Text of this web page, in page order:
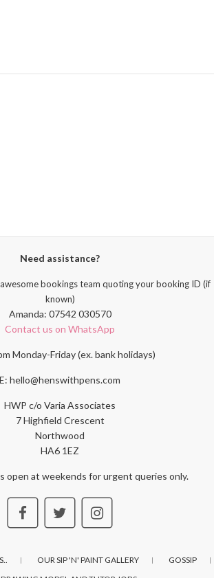
Need assistance?
bookings team quoting your booking ID (if
known)
Amanda: 07542 030570
Contact us on WhatsApp
Monday-Friday (ex. bank holidays)
E: hello@henswithpens.com
HWP c/o Varia Associates
7 Highfield Crescent
Northwood
HA6 1EZ
open at weekends for urgent queries only.
OUR SIP 'N' PAINT GALLERY
GOSSIP